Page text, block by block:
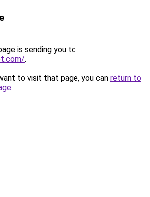
is sending you to
.
to visit that page, you can return to
.